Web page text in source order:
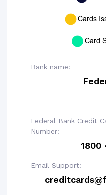
Bank name:
Federal Bank Credit
Number:
1800
Email Support: